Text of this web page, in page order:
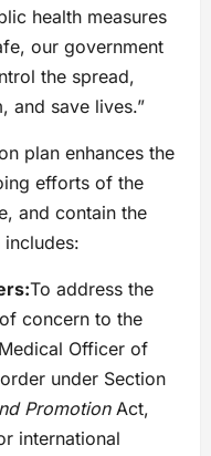
health measures
our government
the spread,
and save lives.”
plan enhances the
efforts of the
and contain the
includes:
To address the
concern to the
Officer of
under Section
Promotion Act,
international